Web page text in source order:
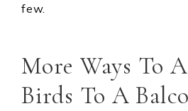
few.
More Ways To
Birds To A